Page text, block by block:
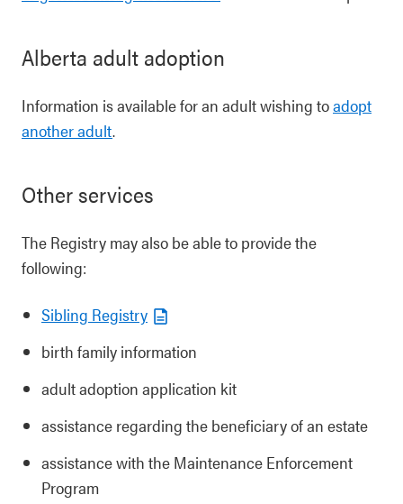
Alberta adult adoption
Information is available for an adult wishing toadopt
another adult.
Other services
The Registry may also be able to provide the
following:
Sibling Registry
birth family information
adult adoption application kit
assistance regarding the beneficiary of an estate
assistance with the Maintenance Enforcement
Program